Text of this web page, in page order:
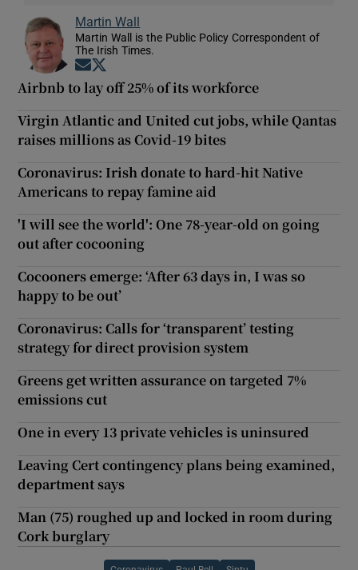
Martin Wall
Martin Wall is the Public Policy Correspondent of
The Irish Times.
Opens in new window
Airbnb to lay off 25% of its workforce
Virgin Atlantic and United cut jobs, while Qantas
raises millions as Covid-19 bites
Coronavirus: Irish donate to hard-hit Native
Americans to repay famine aid
'I will see the world': One 78-year-old on going
out after cocooning
Cocooners emerge: ‘After 63 days in, I was so
happy to be out’
Coronavirus: Calls for ‘transparent’ testing
strategy for direct provision system
Greens get written assurance on targeted 7%
emissions cut
One in every 13 private vehicles is uninsured
Leaving Cert contingency plans being examined,
department says
Man (75) roughed up and locked in room during
Cork burglary